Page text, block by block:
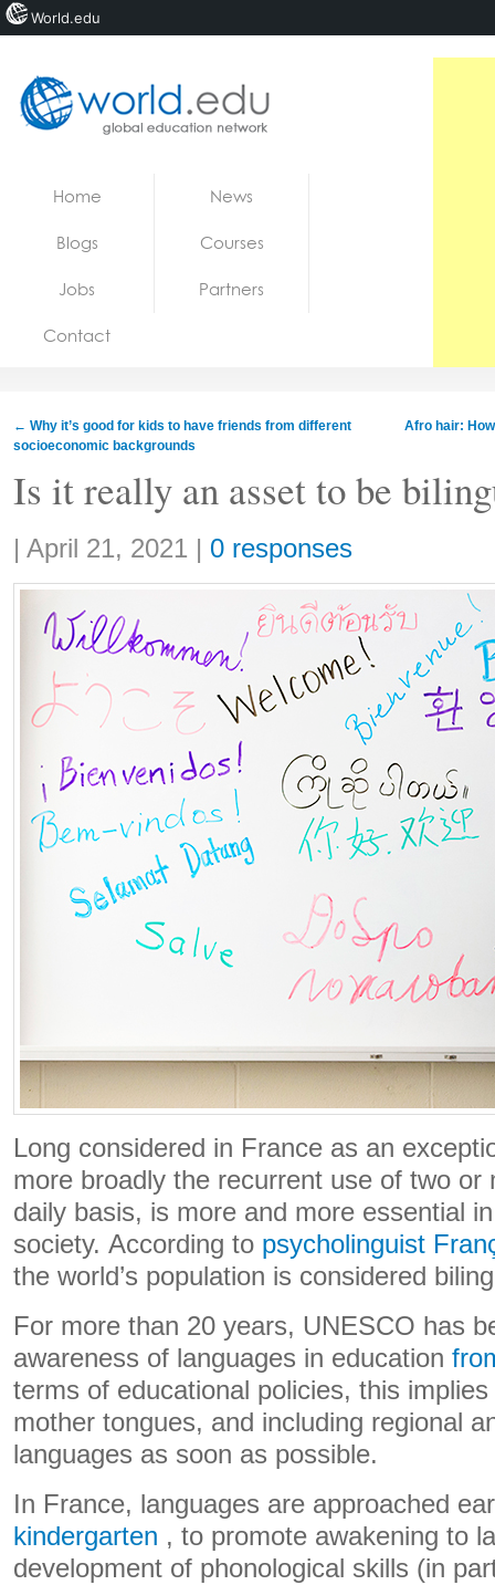
Jobs
Home News
Blogs Courses
Jobs Partners
Contact
← Why it’s good for kids to have friends from different
socioeconomic backgrounds
Afro hair:
Is it really an asset to be
Share:
| April 21, 2021 | 0 responses
Long considered in France as an
more broadly the recurrent use of two or
daily basis, is more and more essential
society. According to psycholinguist
the world’s population is considered
For more than 20 years, UNESCO has
awareness of languages ​​in education
terms of educational policies, this
mother tongues, and including regional
languages ​​as soon as possible.
In France, languages ​​are approached
kindergarten , to promote awakening to
development of phonological skills (in
World.edu